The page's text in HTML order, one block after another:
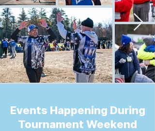
Events Happening During
Tournament Weekend